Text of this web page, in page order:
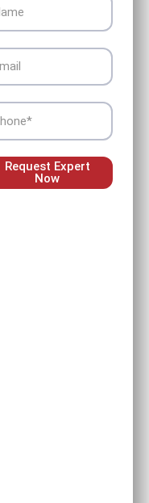
Request Expert
Now